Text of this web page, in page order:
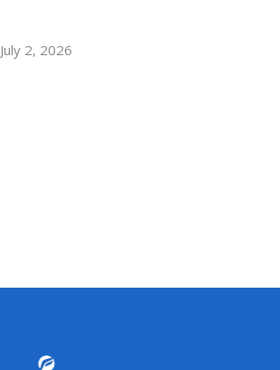
July 2, 2026